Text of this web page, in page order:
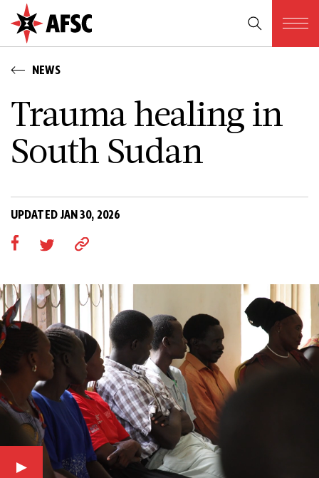
NEWS
Trauma healing in
South Sudan
UPDATED JAN 30, 2026